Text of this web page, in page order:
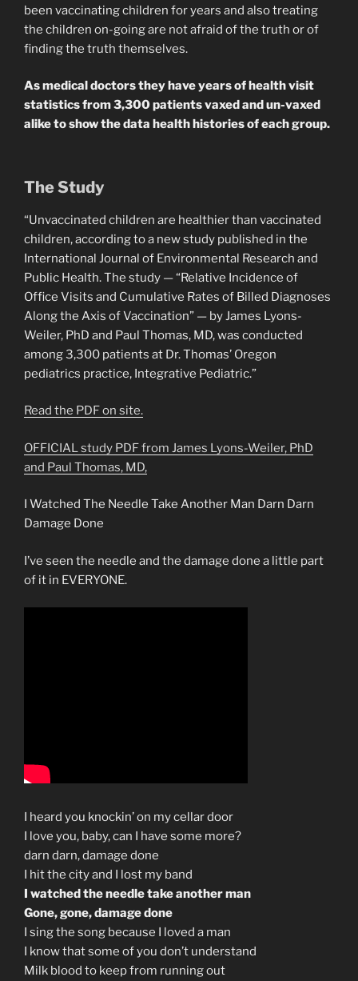
been vaccinating children for years and also treating
the children on-going are not afraid of the truth or of
finding the truth themselves.
As medical doctors they have years of health visit
statistics from 3,300 patients vaxed and un-vaxed
alike to show the data health histories of each group.
The Study
“Unvaccinated children are healthier than vaccinated
children, according to a new study published in the
International Journal of Environmental Research and
Public Health. The study — “Relative Incidence of
Office Visits and Cumulative Rates of Billed Diagnoses
Along the Axis of Vaccination” — by James Lyons-
Weiler, PhD and Paul Thomas, MD, was conducted
among 3,300 patients at Dr. Thomas’ Oregon
pediatrics practice, Integrative Pediatric.”
Read the PDF on site.
OFFICIAL study PDF from James Lyons-Weiler, PhD
and Paul Thomas, MD,
I Watched The Needle Take Another Man Darn Darn
Damage Done
I’ve seen the needle and the damage done a little part
of it in EVERYONE.
I heard you knockin’ on my cellar door
I love you, baby, can I have some more?
darn darn, damage done
I hit the city and I lost my band
I watched the needle take another man
Gone, gone, damage done
I sing the song because I loved a man
I know that some of you don’t understand
Milk blood to keep from running out